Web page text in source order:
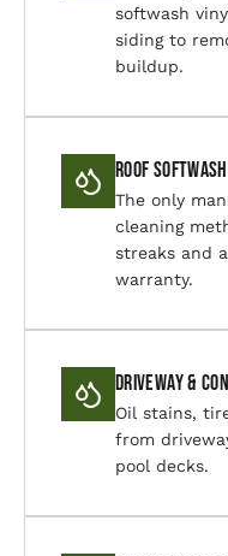
softwash
siding to
buildup.
Roof
The only
cleaning
streaks and
warranty.
Driveway &
Oil stains,
from
pool decks.